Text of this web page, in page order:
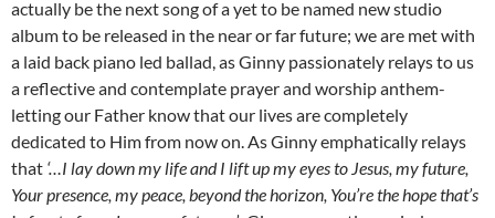
actually be the next song of a yet to be named new studio
album to be released in the near or far future; we are met with
a laid back piano led ballad, as Ginny passionately relays to us
a reflective and contemplate prayer and worship anthem-
letting our Father know that our lives are completely
dedicated to Him from now on. As Ginny emphatically relays
that ‘…I lay down my life and I lift up my eyes to Jesus, my future,
Your presence, my peace, beyond the horizon, You’re the hope that’s